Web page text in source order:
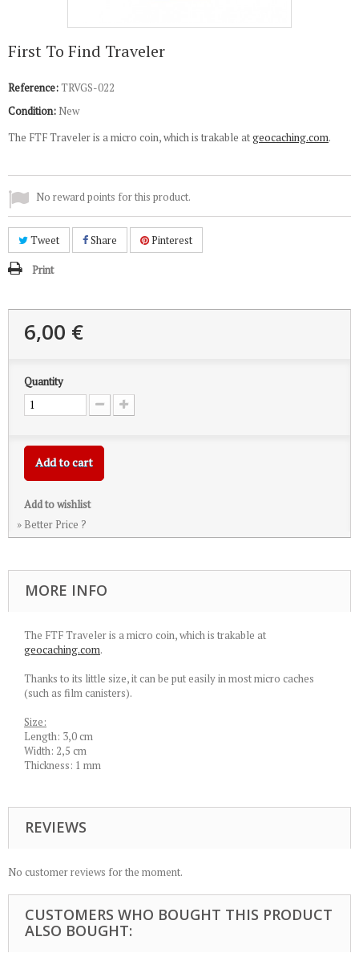
First To Find Traveler
Reference:TRVGS-022
Condition: New
The FTF Traveler is a micro coin, which is trakable atgeocaching.com.
No reward points for this product.
Tweet Share Pinterest
Print
6,00 €
Quantity
Add to cart
Add to wishlist
» Better Price ?
MORE INFO
The FTF Traveler is a micro coin, which is trakable at
geocaching.com.
Thanks to its little size, it can be put easily in most micro caches
(such as film canisters).
Size:
Length: 3,0 cm
Width: 2,5 cm
Thickness: 1 mm
REVIEWS
No customer reviews for the moment.
CUSTOMERS WHO BOUGHT THIS PRODUCT
ALSO BOUGHT: